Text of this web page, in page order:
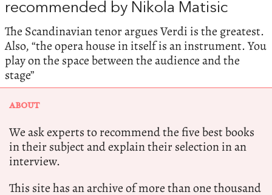
recommended by Nikola Matisic
The Scandinavian tenor argues Verdi is the greatest.
Also, “the opera house in itself is an instrument. You
play on the space between the audience and the
stage”
ABOUT
We ask experts to recommend the five best books
in their subject and explain their selection in an
interview.
This site has an archive of more than one thousand